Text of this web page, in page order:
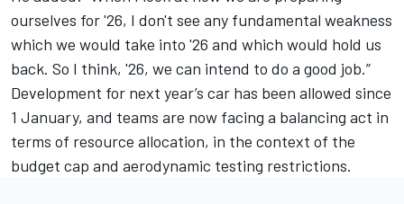
ourselves for '26, I don't see any fundamental weakness
which we would take into '26 and which would hold us
back. So I think, '26, we can intend to do a good job.”
Development for next year’s car has been allowed since
1 January, and teams are now facing a balancing act in
terms of resource allocation, in the context of the
budget cap and aerodynamic testing restrictions.